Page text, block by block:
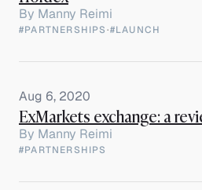
By Manny Reimi
#PARTNERSHIPS·#LAUNCH
Aug 6, 2020
ExMarkets exchange: a
By Manny Reimi
#PARTNERSHIPS